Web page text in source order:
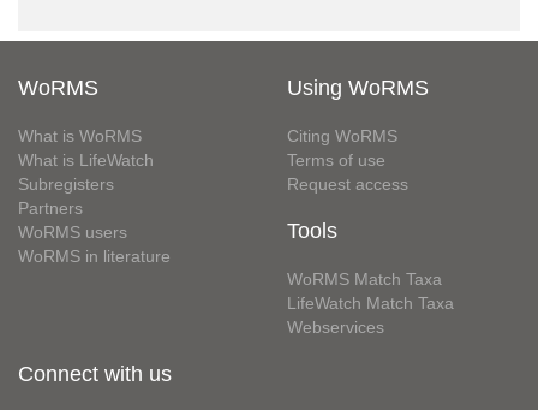
WoRMS
What is WoRMS
What is LifeWatch
Subregisters
Partners
WoRMS users
WoRMS in literature
Using WoRMS
Citing WoRMS
Terms of use
Request access
Tools
WoRMS Match Taxa
LifeWatch Match Taxa
Webservices
Connect with us